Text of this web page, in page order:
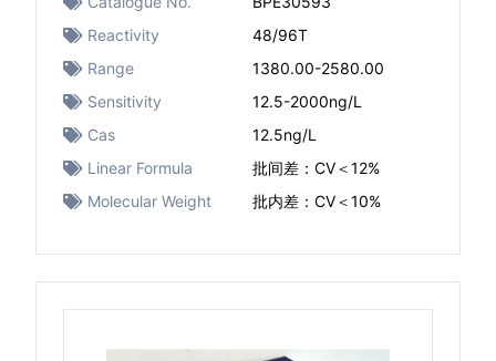
Reactivity
48/96T
Range
1380.00-2580.00
Sensitivity
12.5-2000ng/L
Cas
12.5ng/L
Linear Formula
批间差：CV＜12%
Molecular Weight
批内差：CV＜10%